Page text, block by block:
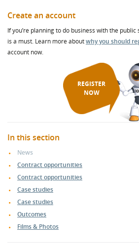
Create an account
If you’re planning to do business with the
is a must. Learn more aboutwhy you should
account now.
REGISTER
NOW
In this section
News
Contract opportunities
Contract opportunities
Case studies
Case studies
Outcomes
Films & Photos